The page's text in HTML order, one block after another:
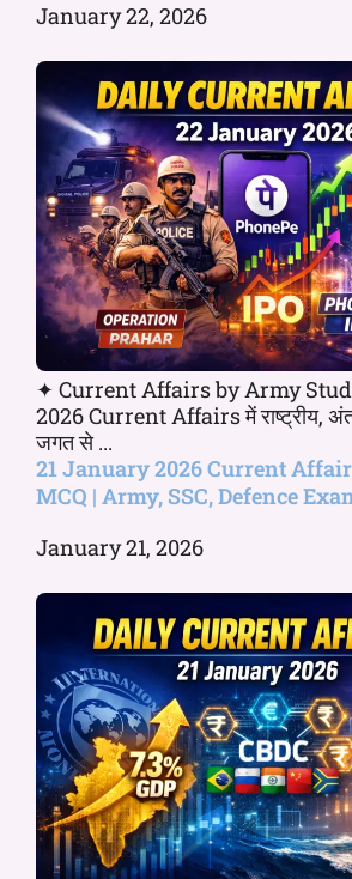
January 22, 2026
✦ Current Affairs by Army
2026 Current Affairs में राष्ट्रीय,
जगत से ...
21 January 2026 Current
MCQ | Army, SSC, Defence
January 21, 2026